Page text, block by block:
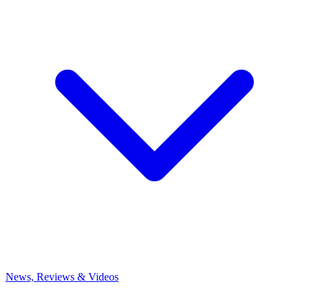
News, Reviews & Videos